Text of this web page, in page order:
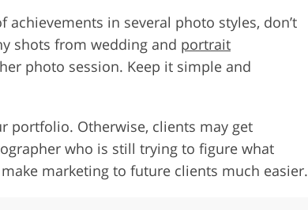
in several photo styles, don’t
shots from wedding and portrait
photo session. Keep it simple and
portfolio. Otherwise, clients may get
who is still trying to figure what
marketing to future clients much easier.